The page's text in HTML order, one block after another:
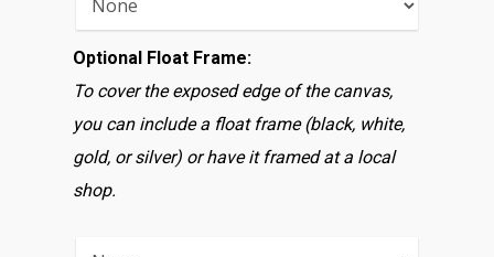
Optional Float Frame:
To cover the exposed edge of the canvas,
you can include a float frame (black, white,
gold, or silver) or have it framed at a local
shop.